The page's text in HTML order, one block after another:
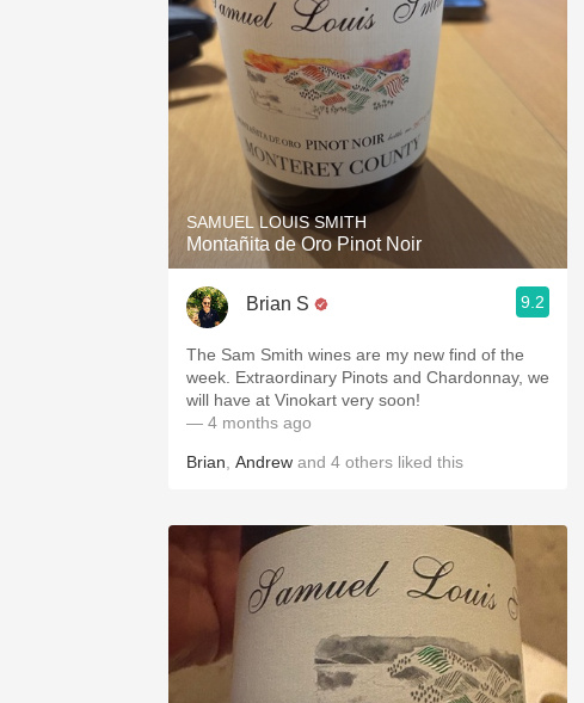
SAMUEL LOUIS SMITH
Montañita de Oro Pinot Noir
Brian S 9.2
The Sam Smith wines are my new find of the
week. Extraordinary Pinots and Chardonnay, we
will have at Vinokart very soon!
— 4 months ago
Brian Andrew and 4 others liked this